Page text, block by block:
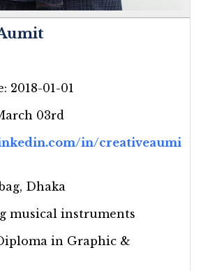
2018-01-01
03rd
in/creativeaumi
Dhaka
musical instruments
in Graphic &